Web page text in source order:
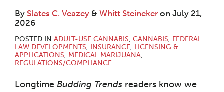
By Slates C. Veazey & Whitt Steineker on July 21,
2026
POSTED IN ADULT-USE CANNABIS, CANNABIS, FEDERAL
LAW DEVELOPMENTS, INSURANCE, LICENSING &
APPLICATIONS, MEDICAL MARIJUANA,
REGULATIONS/COMPLIANCE
Longtime Budding Trends readers know we